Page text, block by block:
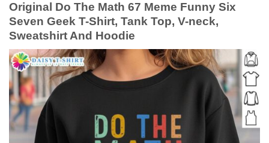
Original Do The Math 67 Meme Funny Six
Seven Geek T-Shirt, Tank Top, V-neck,
Sweatshirt And Hoodie